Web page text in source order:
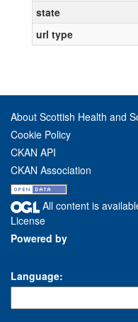
state
url type
About Scottish Health and
Cookie Policy
CKAN API
CKAN Association
All content is
License
Powered by
Language